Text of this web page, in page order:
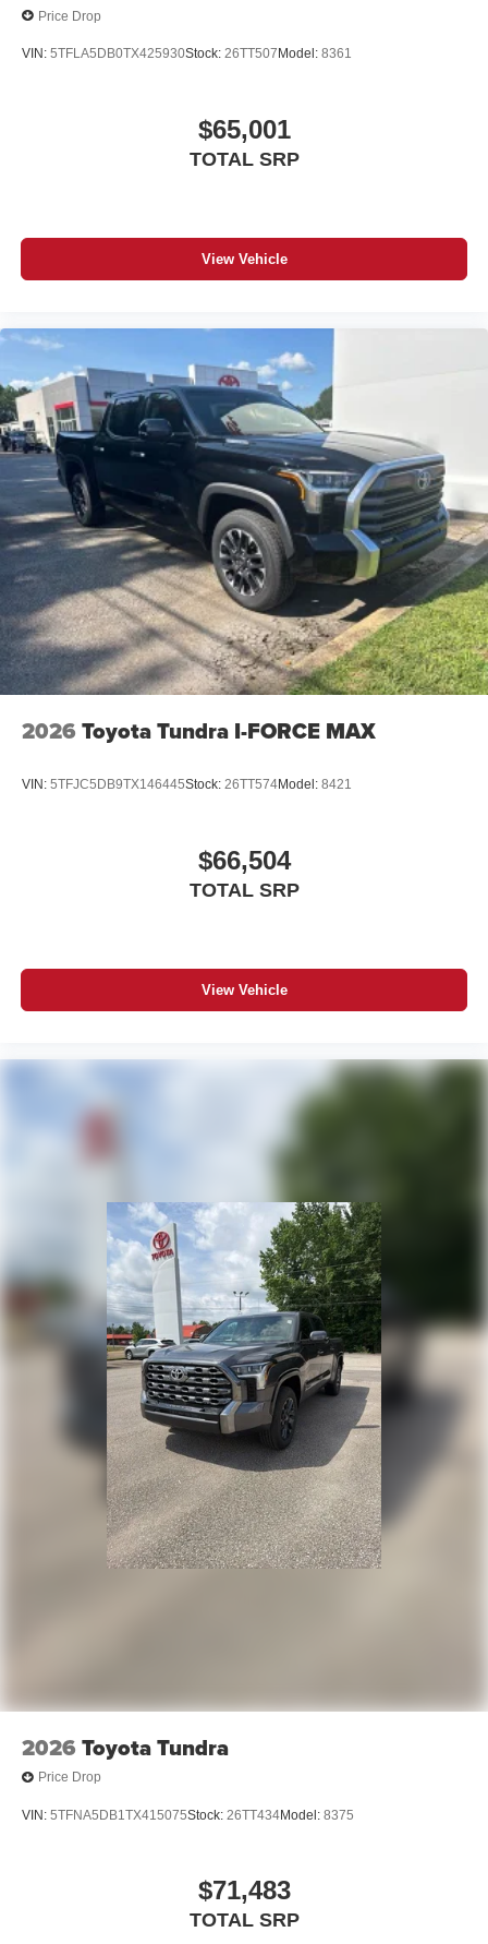
Price Drop
VIN: 5TFLA5DB0TX425930Stock: 26TT507 Model: 8361
$65,001
TOTAL SRP
View Vehicle
2026 Toyota Tundra I-FORCE MAX
VIN: 5TFJC5DB9TX146445Stock: 26TT574Model: 8421
$66,504
TOTAL SRP
View Vehicle
2026 Toyota Tundra
Price Drop
VIN: 5TFNA5DB1TX415075Stock: 26TT434Model: 8375
$71,483
TOTAL SRP